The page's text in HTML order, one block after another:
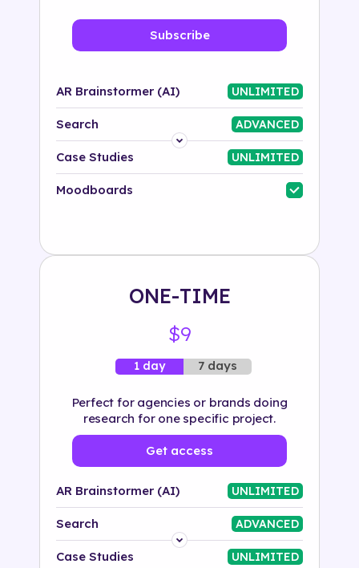
Subscribe
AR Brainstormer (AI) UNLIMITED
Search ADVANCED
Platform
Industry
Case Studies UNLIMITED
Moodboards
ONE-TIME
$9
1 day 7 days
Perfect for agencies or brands doing
research for one specific project.
Get access
AR Brainstormer (AI) UNLIMITED
Search ADVANCED
Platform
Case Studies UNLIMITED